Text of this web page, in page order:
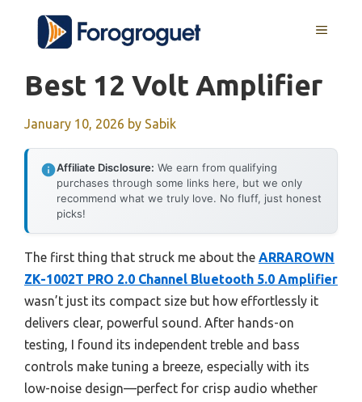
content
MENU
Best 12 Volt Amplifier
January 10, 2026 by Sabik
Affiliate Disclosure: We earn from qualifying
purchases through some links here, but we only
recommend what we truly love. No fluff, just honest
picks!
The first thing that struck me about the ARRAROWN
ZK-1002T PRO 2.0 Channel Bluetooth 5.0 Amplifier
wasn’t just its compact size but how effortlessly it
delivers clear, powerful sound. After hands-on
testing, I found its independent treble and bass
controls make tuning a breeze, especially with its
low-noise design—perfect for crisp audio whether